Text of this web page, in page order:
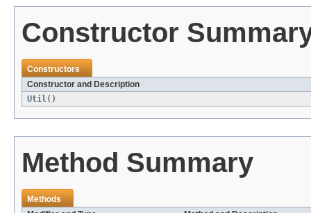
Constructor
Constructors
Constructor and Description
Util()
Method Summary
Methods